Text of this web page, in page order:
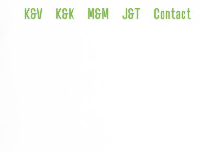
Contact
J&T
M&M
K&K
K&V